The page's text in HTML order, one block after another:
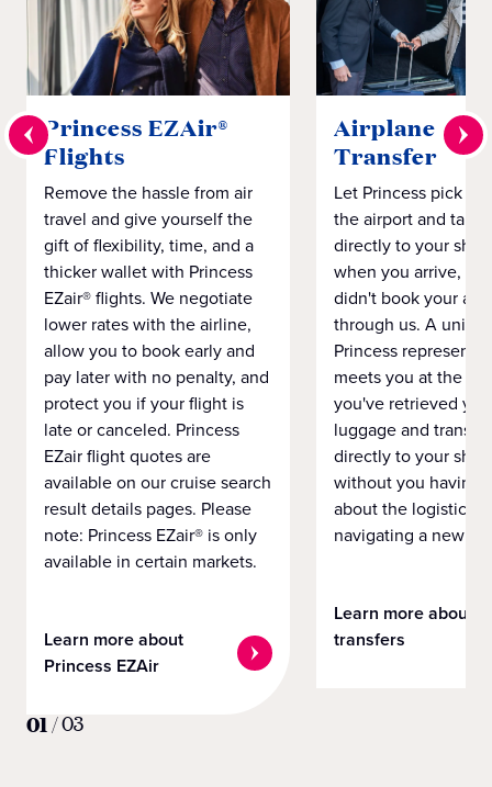
Princess EZAir®
Flights
Remove the hassle from air
travel and give yourself the
gift of flexibility, time, and a
thicker wallet with Princess
EZair® flights. We negotiate
lower rates with the airline,
allow you to book early and
pay later with no penalty, and
protect you if your flight is
late or canceled. Princess
EZair flight quotes are
available on our cruise search
result details pages. Please
note: Princess EZair® is only
available in certain markets.
Learn more about
Princess EZAir
Airplane to
Transfer
Let Princess pick
the airport and take
directly to your ship
when you arrive,
didn't book your
through us. A
Princess
meets you at the
you've retrieved
luggage and
directly to your ship
without you having
about the logistics
navigating a new
Learn more about
transfers
01 /03